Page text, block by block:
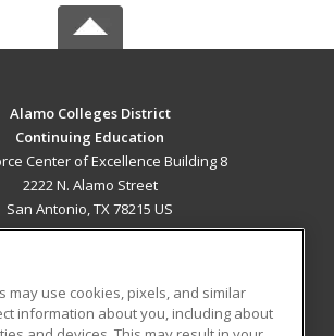
Alamo Colleges District
Continuing Education
Center of Excellence Building 8
2222 N. Alamo Street
San Antonio, TX 78215 US
may use cookies, pixels, and similar
information about you, including about